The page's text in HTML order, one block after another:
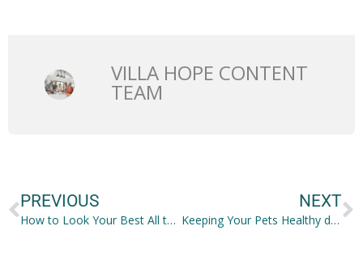
VILLA HOPE CONTENT
TEAM
PREVIOUS
How to Look Your Best All the Time
NEXT
Keeping Your Pets Healthy during the Pandemic